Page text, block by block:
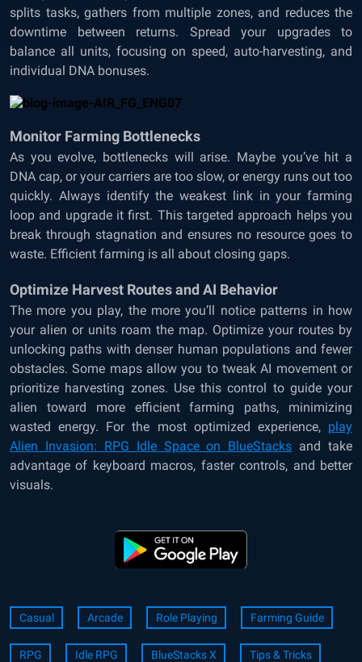
splits tasks, gathers from multiple zones, and reduces the
downtime between returns. Spread your upgrades to
balance all units, focusing on speed, auto-harvesting, and
individual DNA bonuses.
Monitor Farming Bottlenecks
As you evolve, bottlenecks will arise. Maybe you’ve hit a
DNA cap, or your carriers are too slow, or energy runs out too
quickly. Always identify the weakest link in your farming
loop and upgrade it first. This targeted approach helps you
break through stagnation and ensures no resource goes to
waste. Efficient farming is all about closing gaps.
Optimize Harvest Routes and AI Behavior
The more you play, the more you’ll notice patterns in how
your alien or units roam the map. Optimize your routes by
unlocking paths with denser human populations and fewer
obstacles. Some maps allow you to tweak AI movement or
prioritize harvesting zones. Use this control to guide your
alien toward more efficient farming paths, minimizing
wasted energy. For the most optimized experience, play
Alien Invasion: RPG Idle Space on BlueStacks and take
advantage of keyboard macros, faster controls, and better
visuals.
Casual Arcade Role Playing Farming Guide
RPG Idle RPG BlueStacks X Tips & Tricks